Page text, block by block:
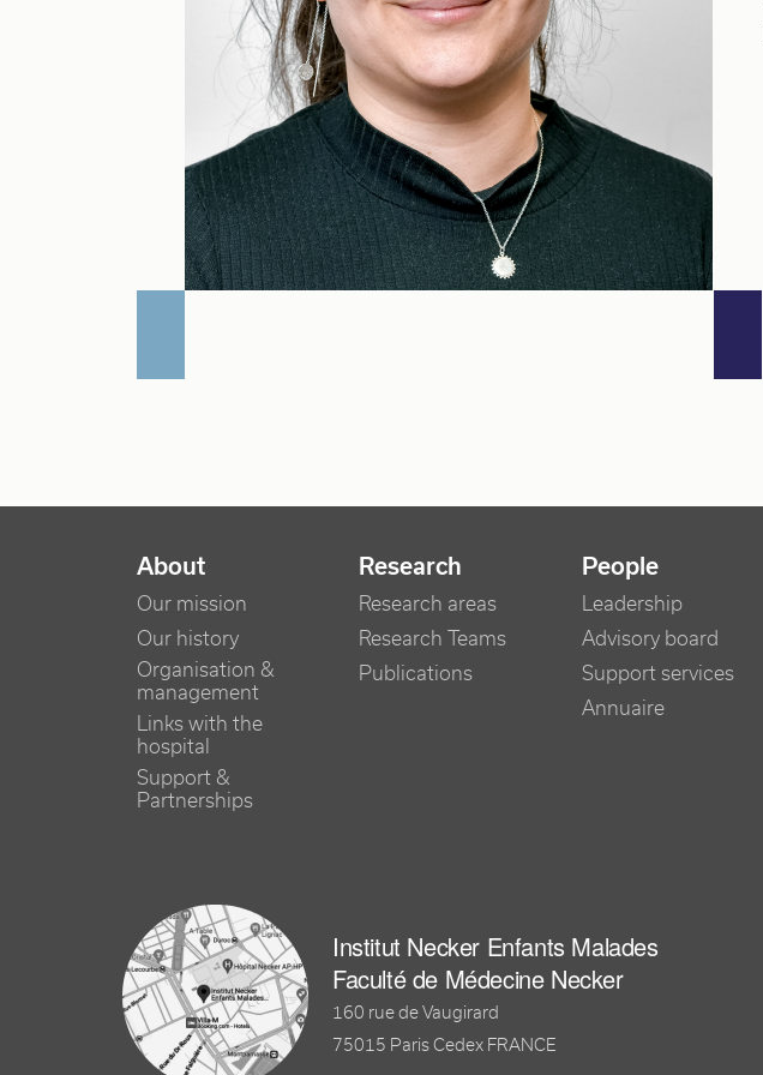
NAVIGATION PRINCIPALE
About
Our mission
Our history
Organisation &
management
Links with the
hospital
Support &
Partnerships
Research
Research areas
Research Teams
Publications
People
Leadership
Advisory board
Support services
Annuaire
Institut Necker Enfants Malades
Faculté de Médecine Necker
160 rue de Vaugirard
75015 Paris Cedex FRANCE